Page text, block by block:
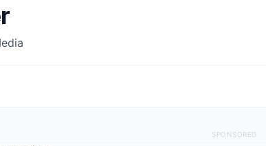
SPONSORED